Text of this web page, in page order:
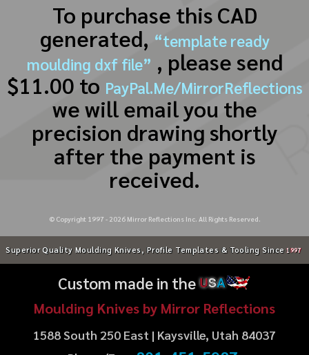
To purchase this CAD
generated, “template ready
moulding dxf file” , please send
$11.00 to PayPal.Me/MirrorReflections
we will email you the
precision drawing shortly
after the payment is
received.
© Copyright 1997 - 2026Mirror Reflections Inc. All Rights Reserved.
Superior Quality Moulding Knives, Profile Templates & Tooling Since 1997
Custom made in theUSA
Moulding Knives by Mirror Reflections
1588 South 250 East | Kaysville, Utah 84037